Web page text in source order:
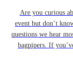
Are you curious
event but don’t
questions we hear
bagpipers. If